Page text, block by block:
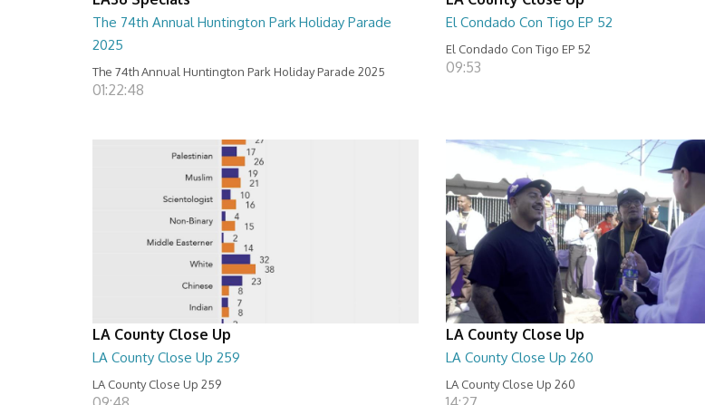
The 74th Annual Huntington Park Holiday Parade
2025
The 74th Annual Huntington Park Holiday Parade 2025
01:22:48
El Condado Con Tigo EP 52
El Condado Con Tigo EP 52
09:53
LA County Close Up
LA County Close Up 259
LA County Close Up 259
LA County Close Up
LA County Close Up 260
LA County Close Up 260